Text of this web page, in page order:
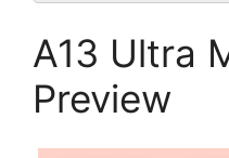
A13 Ultra
Preview